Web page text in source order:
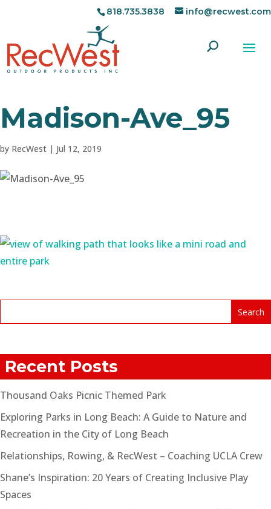
818.735.3838 info@recwest.com
Madison-Ave_95
by RecWest | Jul 12, 2019
Recent Posts
Thousand Oaks Picnic Themed Park
Exploring Parks in Long Beach: A Guide to Nature and
Recreation in the City of Long Beach
Relationships, Rowing, & RecWest – Coaching UCLA Crew
Shane’s Inspiration: 20 Years of Creating Inclusive Play
Spaces